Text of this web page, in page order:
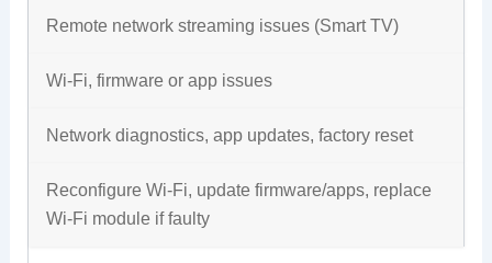
Remote network streaming issues (Smart TV)
Wi-Fi, firmware or app issues
Network diagnostics, app updates, factory reset
Reconfigure Wi-Fi, update firmware/apps, replace
Wi-Fi module if faulty